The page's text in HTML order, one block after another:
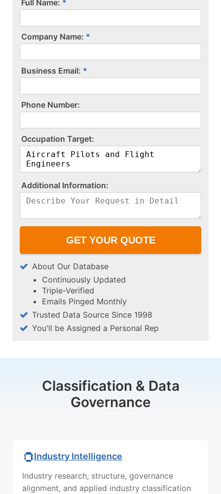
Full Name:
Company Name:
Business Email:
P​h​o​n​e​ ​N​u​m​b​e​r​:​
O​c​c​u​p​a​t​i​o​n​ ​T​a​r​g​e​t​:​
A​d​d​i​t​i​o​n​a​l​ ​I​n​f​o​r​m​a​t​i​o​n​:​
About Our Database
Continuously Updated
Triple-Verified
Emails Pinged Monthly
Trusted Data Source Since 1998
You'll be Assigned a Personal Rep
Classification & Data
Governance
Industry Intelligence
Industry research, structure, governance
alignment, and applied industry classification